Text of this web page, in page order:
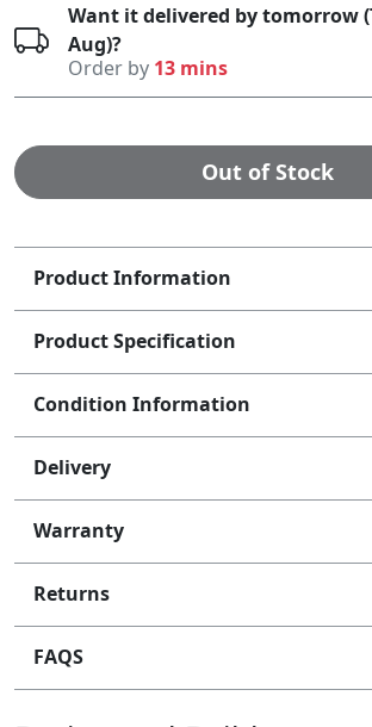
Want it delivered by tomorrow
Aug)?
Order by 13 mins
Out of Stock
Product Information
Product Specification
Condition Information
Delivery
Warranty
Returns
FAQS